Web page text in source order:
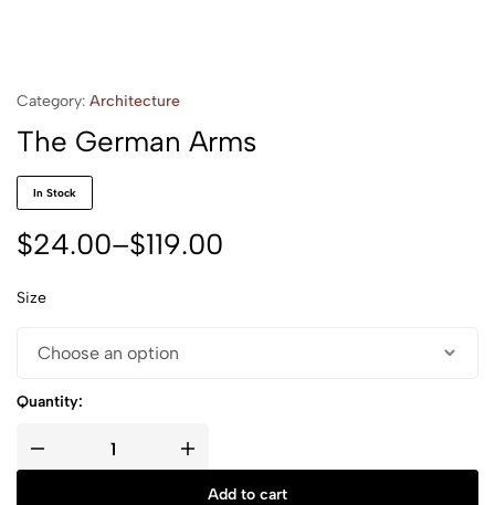
Category: Architecture
The German Arms
In Stock
$24.00–$119.00
Size
Quantity:
Add to cart